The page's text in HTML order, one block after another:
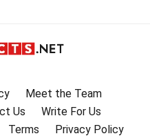
Meet the Team
Us
Write For Us
Terms
Privacy Policy